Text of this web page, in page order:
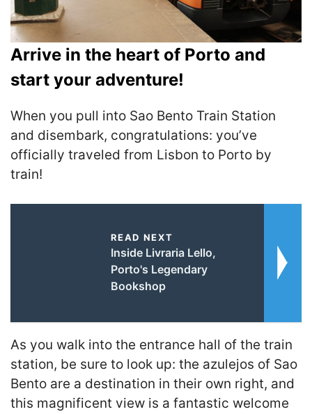
Arrive in the heart of Porto and
start your adventure!
When you pull into Sao Bento Train Station
and disembark, congratulations: you’ve
officially traveled from Lisbon to Porto by
train!
READ NEXT
Inside Livraria Lello,
Porto's Legendary
Bookshop
As you walk into the entrance hall of the train
station, be sure to look up: the azulejos of Sao
Bento are a destination in their own right, and
this magnificent view is a fantastic welcome